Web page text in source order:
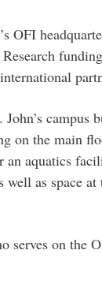
OFI
campus
on the main
aquatics
as space at
serves on the